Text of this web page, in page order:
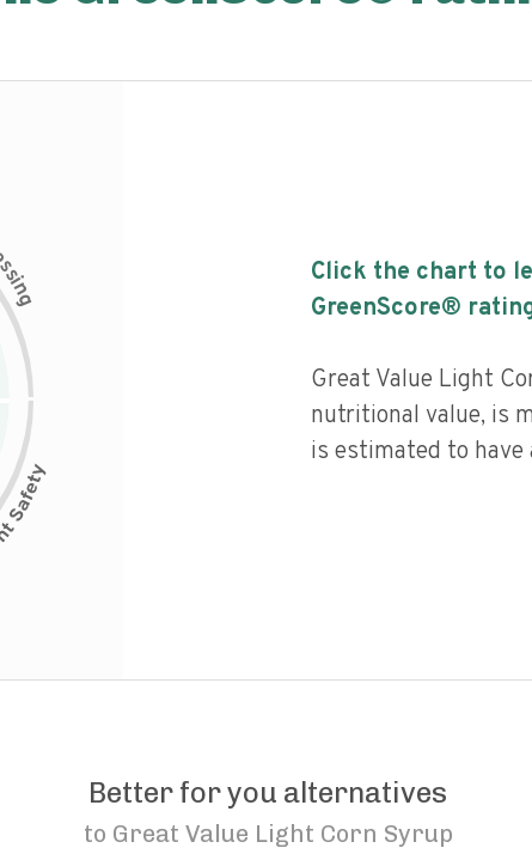
i
n
g
Click the chart to
GreenScore®
Great Value Light
nutritional value, is
is estimated to have
Better for you alternatives
to Great Value Light Corn Syrup